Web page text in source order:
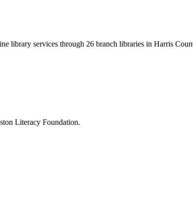
library services through 26 branch libraries in Harris
Literacy Foundation.